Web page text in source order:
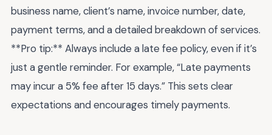
business name, client’s name, invoice number, date,
payment terms, and a detailed breakdown of services.
**Pro tip:** Always include a late fee policy, even if it’s
just a gentle reminder. For example, “Late payments
may incur a 5% fee after 15 days.” This sets clear
expectations and encourages timely payments.